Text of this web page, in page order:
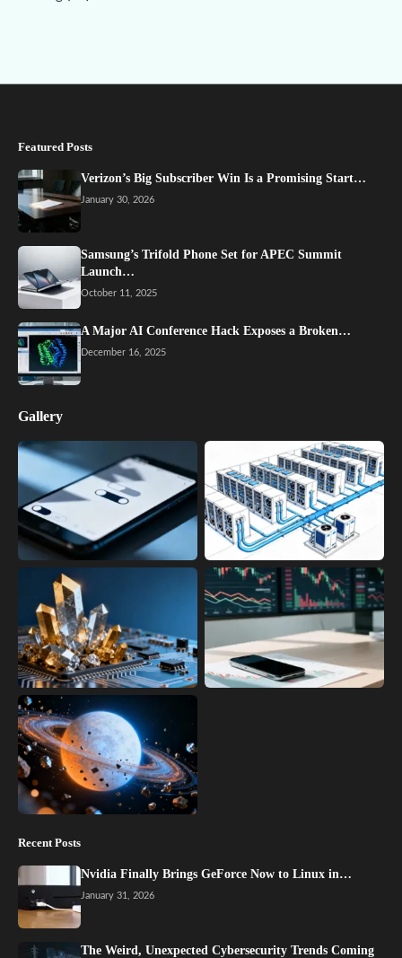
Featured Posts
Verizon’s Big Subscriber Win Is a Promising Start…
January 30, 2026
Samsung’s Trifold Phone Set for APEC Summit
Launch…
October 11, 2025
A Major AI Conference Hack Exposes a Broken…
December 16, 2025
Gallery
Recent Posts
Nvidia Finally Brings GeForce Now to Linux in…
January 31, 2026
The Weird, Unexpected Cybersecurity Trends Coming